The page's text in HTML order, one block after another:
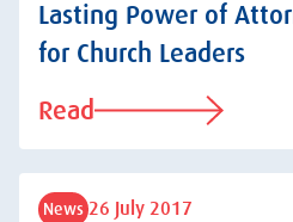
Lasting Power of
for Church Leaders
Read
News 26 July 2017